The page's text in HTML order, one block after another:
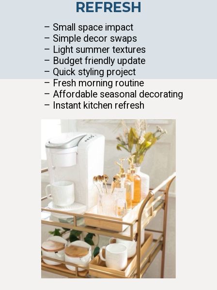
REFRESH
– Small space impact
– Simple decor swaps
– Light summer textures
– Budget friendly update
– Quick styling project
– Fresh morning routine
– Affordable seasonal decorating
– Instant kitchen refresh